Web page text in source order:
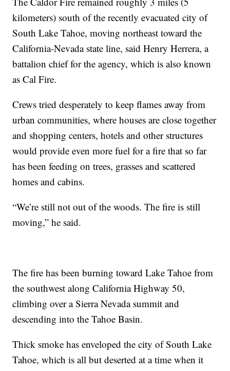
kilometers) south of the recently evacuated city of
South Lake Tahoe, moving northeast toward the
California-Nevada state line, said Henry Herrera, a
battalion chief for the agency, which is also known
as Cal Fire.
Crews tried desperately to keep flames away from
urban communities, where houses are close together
and shopping centers, hotels and other structures
would provide even more fuel for a fire that so far
has been feeding on trees, grasses and scattered
homes and cabins.
“We’re still not out of the woods. The fire is still
moving,” he said.
The fire has been burning toward Lake Tahoe from
the southwest along California Highway 50,
climbing over a Sierra Nevada summit and
descending into the Tahoe Basin.
Thick smoke has enveloped the city of South Lake
Tahoe, which is all but deserted at a time when it